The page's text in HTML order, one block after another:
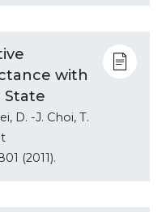
with
State
D. -J. Choi, T.
(2011).